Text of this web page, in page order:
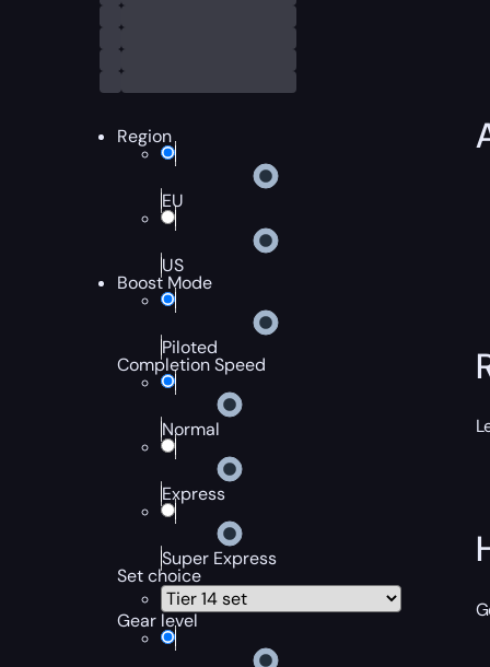
Region
EU
US
Boost Mode
Piloted
Completion Speed
Normal
Express
Super Express
Set choice
Gear level